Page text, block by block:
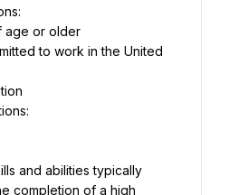
age or older
to work in the United
and abilities typically
completion of a high